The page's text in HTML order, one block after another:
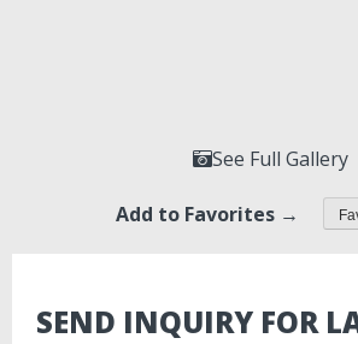
See Full Gallery
Add to Favorites →
SEND INQUIRY FOR